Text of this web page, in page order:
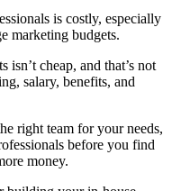
is costly, especially
marketing budgets.
cheap, and that’s not
salary, benefits, and
right team for your needs,
before you find
money.